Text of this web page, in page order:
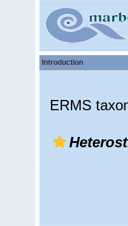
Introduction
ERMS